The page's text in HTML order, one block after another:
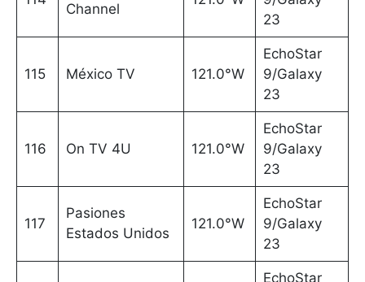
Channel
23
115 México TV 121.0°W
EchoStar
9/Galaxy
23
116 On TV 4U 121.0°W
EchoStar
9/Galaxy
23
117
Pasiones
Estados Unidos
121.0°W
EchoStar
9/Galaxy
23
EchoStar